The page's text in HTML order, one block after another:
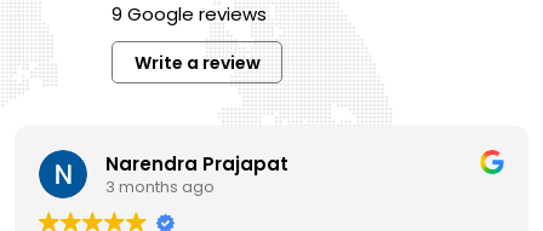
9 Google reviews
Write a review
Narendra Prajapat
3 months ago